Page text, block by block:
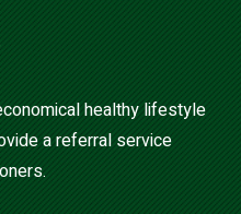
healthy lifestyle
a referral service